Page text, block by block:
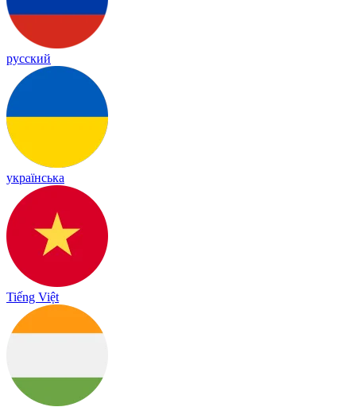
русский
українська
Tiếng Việt